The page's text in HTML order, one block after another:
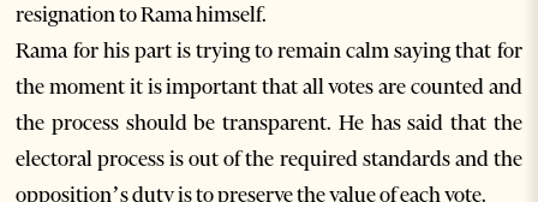
resignation to Rama himself.
Rama for his part is trying to remain calm saying that for
the moment it is important that all votes are counted and
the process should be transparent. He has said that the
electoral process is out of the required standards and the
opposition’s duty is to preserve the value of each vote.